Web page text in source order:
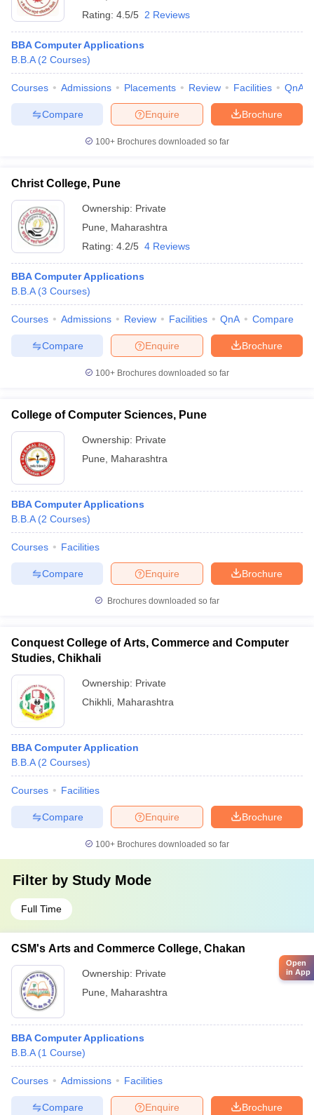
Rating: 4.5/5 2 Reviews
BBA Computer Applications
B.B.A (2 Courses)
Courses Admissions Placements Review Facilities QnA
Brochure
Enquire
Compare
100+ Brochures downloaded so far
Christ College, Pune
Ownership: Private
Pune
Maharashtra
Rating: 4.2/5 4 Reviews
BBA Computer Applications
B.B.A (3 Courses)
Courses Admissions Review Facilities QnA Compare
Brochure
Enquire
Compare
100+ Brochures downloaded so far
College of Computer Sciences, Pune
Ownership: Private
Pune
Maharashtra
BBA Computer Applications
B.B.A (2 Courses)
Courses Facilities
Brochure
Enquire
Compare
Brochures downloaded so far
Conquest College of Arts, Commerce and Computer
Studies, Chikhali
Ownership: Private
Chikhli Maharashtra
BBA Computer Application
B.B.A (2 Courses)
Courses Facilities
Brochure
Enquire
Compare
100+ Brochures downloaded so far
Filter by Study Mode
Full Time
CSM's Arts and Commerce College, Chakan
Ownership: Private
Pune
Maharashtra
BBA Computer Applications
B.B.A (1 Course)
Courses Admissions Facilities
Brochure
Enquire
Compare
Open
in App